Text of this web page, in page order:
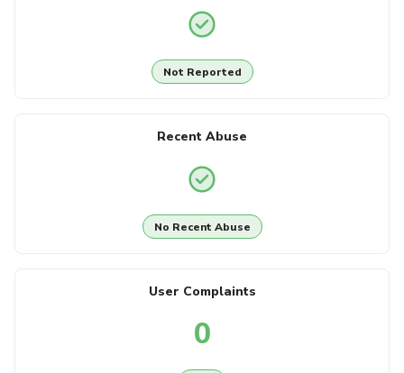
Not Reported
Recent Abuse
No Recent Abuse
User Complaints
0